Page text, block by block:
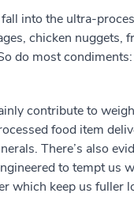
into the ultra-
chicken
do most
contribute to
food item
There’s also
to tempt us
which keep us fuller